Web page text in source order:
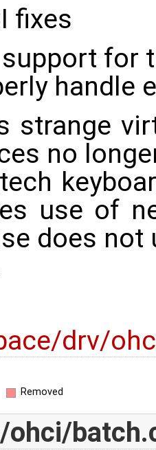
fixes
for
handle
strange
no
use of
does not
drv/
Removed
ohci/